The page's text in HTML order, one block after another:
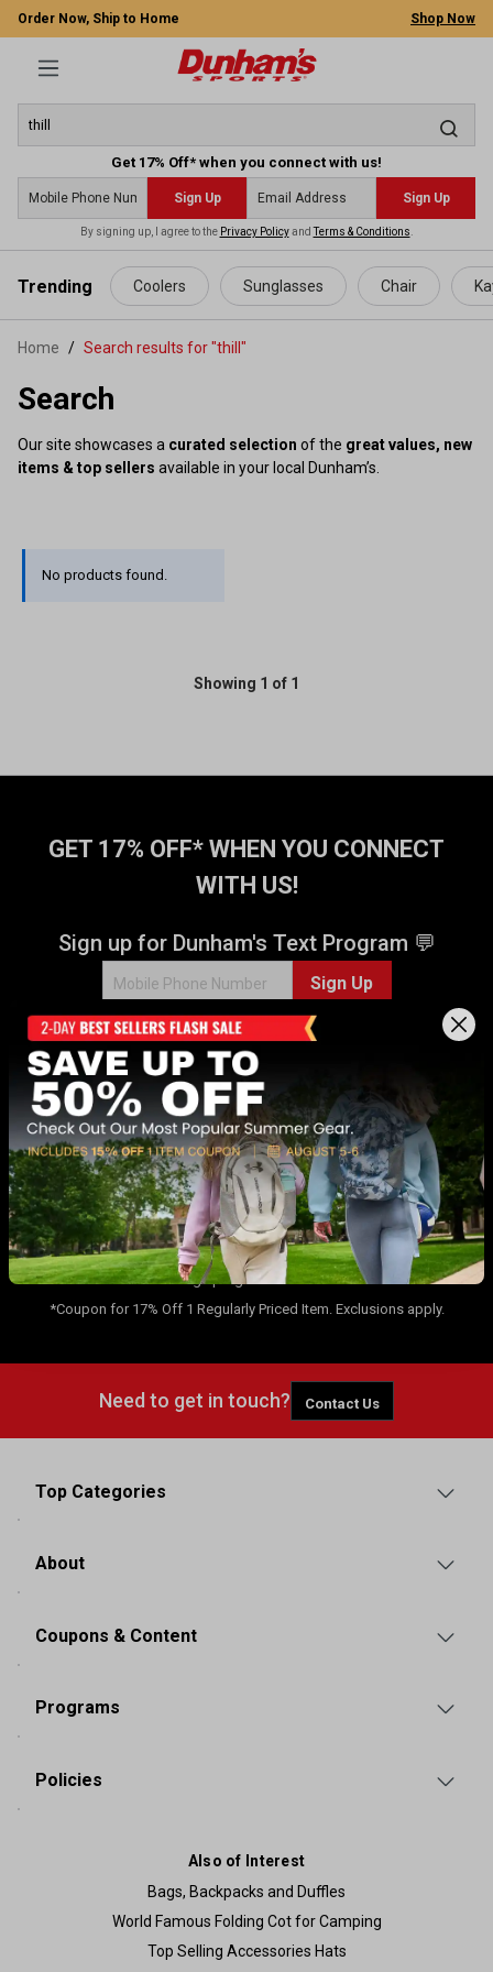
Trending Coolers Sunglasses Chair
content
Order Now, Ship to Home Shop Now
Get 17% Off* when you connect with us!
Sign Up Sign Up
By signing up, I agree to the Privacy PolicyandTerms & Conditions
Home Search results for "thill"
Search
Our site showcases a curated selection of the great values, new
items & top sellers available in your local Dunham’s.
No products found.
Showing 1 of 1
GET 17% OFF* WHEN YOU CONNECT
WITH US!
Sign up for Dunham's Text Program 💬
Sign Up
Sign up for Dunham's Email Program ✉
Sign Up
By signing up for the Dunham's Text Program, you consent to receiving
recurring automated marketing messages that will be sent to the
number provided at opt-in. Carrier messaging & data rates apply. Text
STOP to opt-out. No purchase necessary. Not eligible for Dunham's Text
message program in CA or NY.
*Coupon for 17% Off 1 Regularly Priced Item. Exclusions apply.
Need to get in touch? Contact Us
Top Categories
About
Coupons & Content
Programs
Policies
Also of Interest
Bags, Backpacks and Duffles
World Famous Folding Cot for Camping
Top Selling Accessories Hats